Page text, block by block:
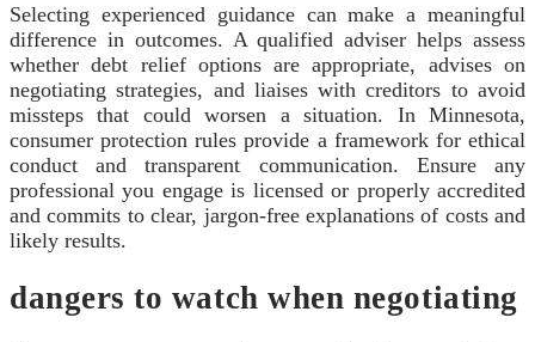
Selecting experienced guidance can make a meaningful
difference in outcomes. A qualified adviser helps assess
whether debt relief options are appropriate, advises on
negotiating strategies, and liaises with creditors to avoid
missteps that could worsen a situation. In Minnesota,
consumer protection rules provide a framework for ethical
conduct and transparent communication. Ensure any
professional you engage is licensed or properly accredited
and commits to clear, jargon-free explanations of costs and
likely results.
dangers to watch when negotiating